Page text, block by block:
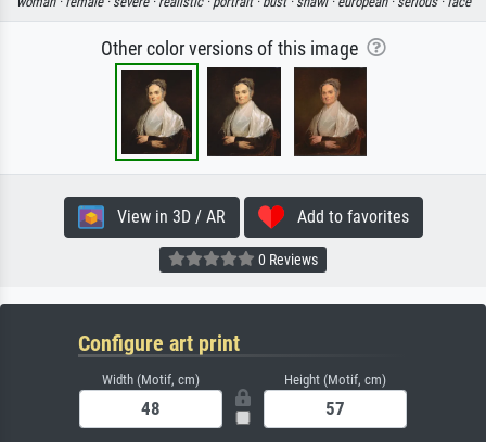
Other color versions of this image
View in 3D / AR Add to favorites
0 Reviews
Configure art print
Width (Motif, cm) Height (Motif, cm)